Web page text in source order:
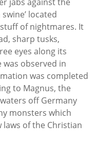
jabs against the
located
of nightmares. It
sharp tusks,
eyes along its
was observed in
was completed
to Magnus, the
off Germany
monsters which
laws of the Christian